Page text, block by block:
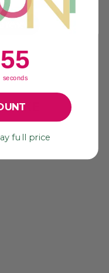
LIKE
ends in:
55
55
seconds
full price